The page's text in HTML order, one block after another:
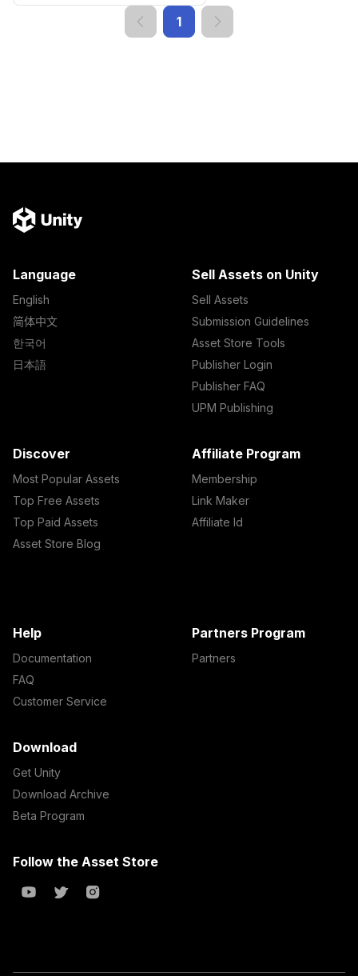
1
Language
English
简体中文
한국어
日本語
Sell Assets on Unity
Sell Assets
Submission Guidelines
Asset Store Tools
Publisher Login
Publisher FAQ
UPM Publishing
Discover
Most Popular Assets
Top Free Assets
Top Paid Assets
Asset Store Blog
Affiliate Program
Membership
Link Maker
Affiliate Id
Help
Documentation
FAQ
Customer Service
Partners Program
Partners
Download
Get Unity
Download Archive
Beta Program
Follow the Asset Store